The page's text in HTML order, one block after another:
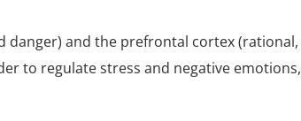
danger) and the prefrontal cortex (rational,
to regulate stress and negative emotions,